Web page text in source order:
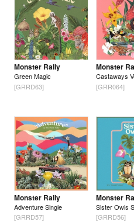
Monster Rally
Green Magic
[GRRD63]
Monster
Castaways
[GRR064]
Monster Rally
Adventure Single
[GRRD57]
Monster
Sister Owls
[GRRD56]